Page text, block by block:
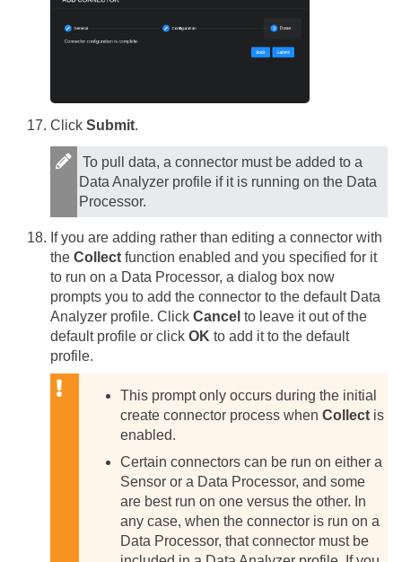
Click Submit.
To pull data, a connector must be added to a
Data Analyzer profile if it is running on the Data
Processor.
If you are adding rather than editing a connector with
the Collect function enabled and you specified for it
to run on a Data Processor, a dialog box now
prompts you to add the connector to the default Data
Analyzer profile. Click Cancel to leave it out of the
default profile or click OK to add it to the default
profile.
This prompt only occurs during the initial
create connector process when Collect is
enabled.
Certain connectors can be run on either a
Sensor or a Data Processor, and some
are best run on one versus the other. In
any case, when the connector is run on a
Data Processor, that connector must be